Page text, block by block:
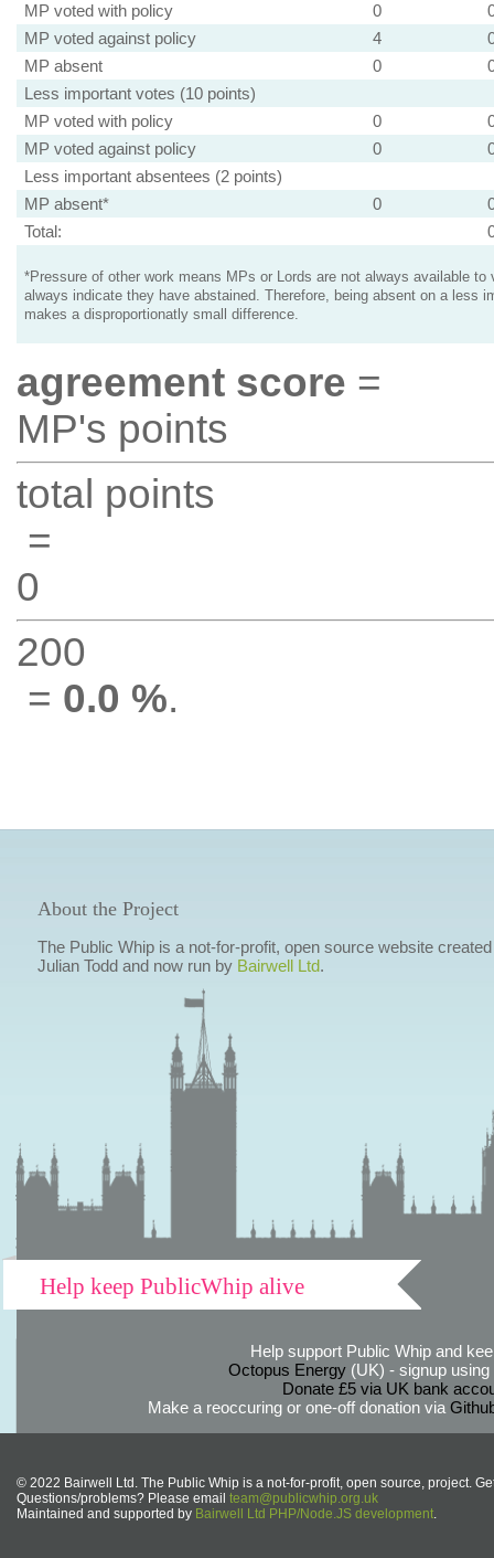
MP voted with policy
0
MP voted against policy
4
MP absent
0
Less important votes (10 points)
MP voted with policy
0
MP voted against policy
0
Less important absentees (2 points)
MP absent*
0
Total:
*Pressure of other work means MPs or Lords are not always available to
always indicate they have abstained. Therefore, being absent on a less
makes a disproportionatly small difference.
agreement score =
MP's points
total points
=
0
200
= 0.0 %.
About the Project
The Public Whip is a not-for-profit, open source website
Julian Todd and now run by Bairwell Ltd.
Help keep PublicWhip alive
Help support Public Whip and
Octopus Energy(UK) - signup using
Donate £5 via UK bank
Make a reoccuring or one-off donation via
© 2022 Bairwell Ltd. The Public Whip is a not-for-profit, open source, project.
Questions/problems? Please email team@publicwhip.org.uk
Maintained and supported by Bairwell Ltd PHP/Node.JS development.